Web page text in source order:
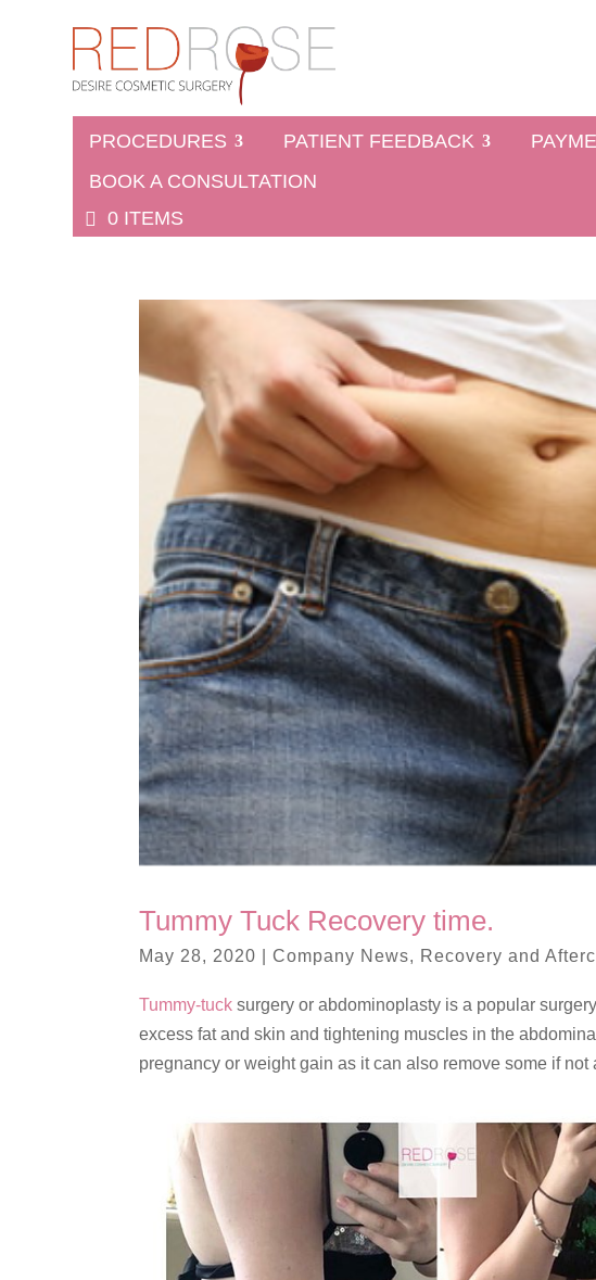
PROCEDURES PATIENT FEEDBACK
BOOK A CONSULTATION
0 ITEMS
Tummy Tuck Recovery time.
May 28, 2020 Company News, Recovery and
Tummy-tucksurgery or abdominoplasty is a popular
excess fat and skin and tightening muscles in the
pregnancy or weight gain as it can also remove some if